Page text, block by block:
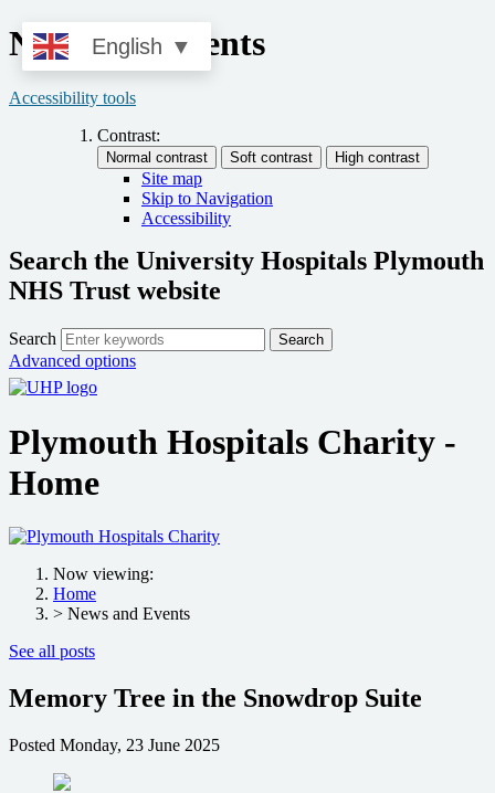
News and Events
Accessibility tools
Contrast:
Site map
Skip to Navigation
Accessibility
Search the University Hospitals Plymouth
NHS Trust website
Search Search
Advanced options
English ▼
Plymouth Hospitals Charity -
Home
Now viewing:
Home
> News and Events
See all posts
Memory Tree in the Snowdrop Suite
Posted Monday, 23 June 2025